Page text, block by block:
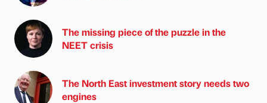
The missing piece of the puzzle in the
NEET crisis
The North East investment story needs two
engines